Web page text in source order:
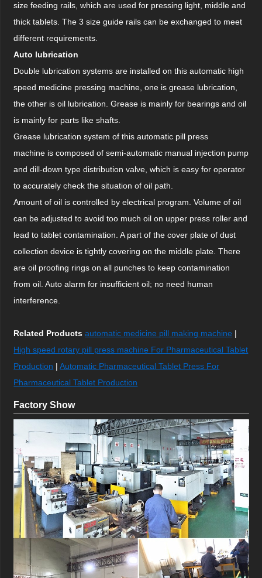
size feeding rails, which are used for pressing light, middle and
thick tablets. The 3 size guide rails can be exchanged to meet
different requirements.
Auto lubrication
Double lubrication systems are installed on this automatic high
speed medicine pressing machine, one is grease lubrication,
the other is oil lubrication. Grease is mainly for bearings and oil
is mainly for parts like shafts.
Grease lubrication system of this automatic pill press
machine is composed of semi-automatic manual injection pump
and dill-down type distribution valve, which is easy for operator
to accurately check the situation of oil path.
Amount of oil is controlled by electrical program. Volume of oil
can be adjusted to avoid too much oil on upper press roller and
lead to tablet contamination. A part of the cover plate of dust
collection device is tightly covering on the middle plate. There
are oil proofing rings on all punches to keep contamination
from oil. Auto alarm for insufficient oil; no need human
interference.
Related Products automatic medicine pill making machine |
High speed rotary pill press machine For Pharmaceutical Tablet
Production |Automatic Pharmaceutical Tablet Press For
Pharmaceutical Tablet Production
Factory Show